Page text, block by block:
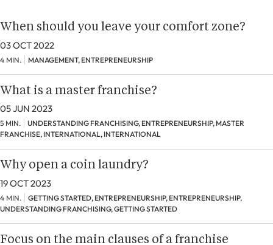
When should you leave your comfort zone?
03 OCT 2022
4 MIN. MANAGEMENT, ENTREPRENEURSHIP
What is a master franchise?
05 JUN 2023
5 MIN.
UNDERSTANDING FRANCHISING, ENTREPRENEURSHIP, MASTER
FRANCHISE, INTERNATIONAL, INTERNATIONAL
Why open a coin laundry?
19 OCT 2023
4 MIN.
GETTING STARTED, ENTREPRENEURSHIP, ENTREPRENEURSHIP,
UNDERSTANDING FRANCHISING, GETTING STARTED
Focus on the main clauses of a franchise